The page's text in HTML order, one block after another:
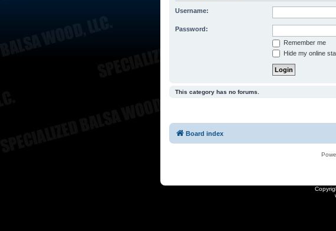
Username:
Password:
Remember me
Hide my online
This category has no forums.
Board index